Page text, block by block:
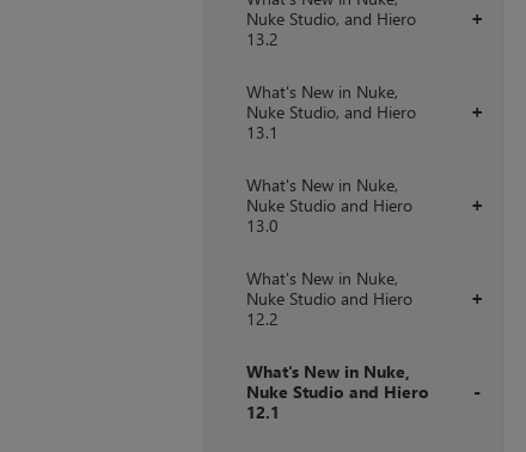
+
Nuke Studio, and Hiero
13.2
+
What's New in Nuke,
Nuke Studio, and Hiero
13.1
+
What's New in Nuke,
Nuke Studio and Hiero
13.0
+
What's New in Nuke,
Nuke Studio and Hiero
12.2
What's New in Nuke,
Nuke Studio and Hiero
12.1